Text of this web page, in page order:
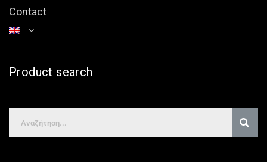
Contact
Product search